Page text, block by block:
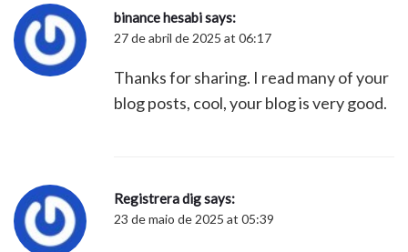
binance hesabisays:
27 de abril de 2025 at 06:17
Thanks for sharing. I read many of your
blog posts, cool, your blog is very good.
Registrera digsays:
23 de maio de 2025 at 05:39